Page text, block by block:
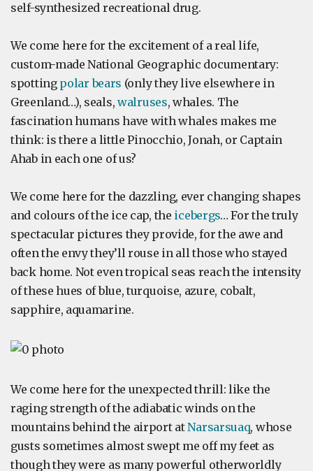
self-synthesized recreational drug.
We come here for the excitement of a real life,
custom-made National Geographic documentary:
spotting polar bears (only they live elsewhere in
Greenland…), seals, walruses, whales. The
fascination humans have with whales makes me
think: is there a little Pinocchio, Jonah, or Captain
Ahab in each one of us?
We come here for the dazzling, ever changing shapes
and colours of the ice cap, the icebergs… For the truly
spectacular pictures they provide, for the awe and
often the envy they’ll rouse in all those who stayed
back home. Not even tropical seas reach the intensity
of these hues of blue, turquoise, azure, cobalt,
sapphire, aquamarine.
We come here for the unexpected thrill: like the
raging strength of the adiabatic winds on the
mountains behind the airport atNarsarsuaq, whose
gusts sometimes almost swept me off my feet as
though they were as many powerful otherworldly